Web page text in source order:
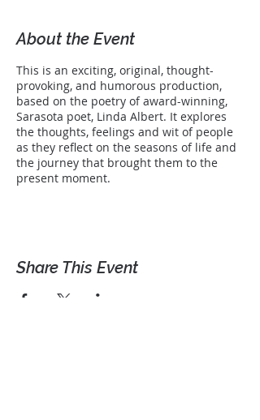
About the Event
This is an exciting, original, thought-
provoking, and humorous production,
based on the poetry of award-winning,
Sarasota poet, Linda Albert. It explores
the thoughts, feelings and wit of people
as they reflect on the seasons of life and
the journey that brought them to the
present moment.
Share This Event